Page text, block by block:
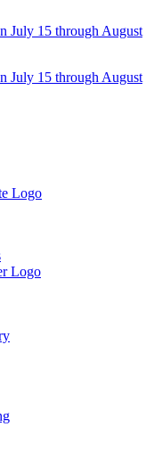
July 15 through August
July 15 through August
Logo